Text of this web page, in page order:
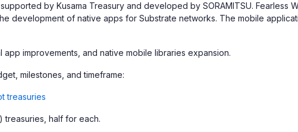
by Kusama Treasury and developed by SORAMITSU. Fearless
development of native apps for Substrate networks. The mobile
improvements, and native mobile libraries expansion.
milestones, and timeframe:
treasuries
) treasuries, half for each.